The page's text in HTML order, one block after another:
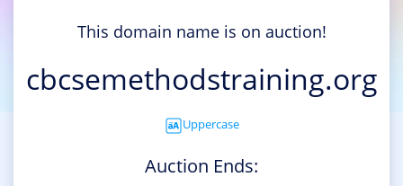
This domain name is on auction!
cbcsemethodstraining.org
Uppercase
Auction Ends: